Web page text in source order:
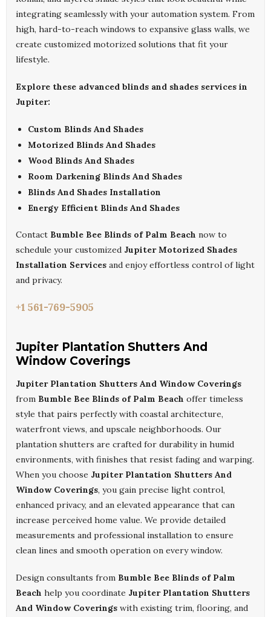
integrating seamlessly with your automation system. From
high, hard-to-reach windows to expansive glass walls, we
create customized motorized solutions that fit your
lifestyle.
Explore these advanced blinds and shades services in
Jupiter:
Custom Blinds And Shades
Motorized Blinds And Shades
Wood Blinds And Shades
Room Darkening Blinds And Shades
Blinds And Shades Installation
Energy Efficient Blinds And Shades
Contact Bumble Bee Blinds of Palm Beach now to
schedule your customized Jupiter Motorized Shades
Installation Services and enjoy effortless control of light
and privacy.
+1 561-769-5905
Jupiter Plantation Shutters And
Window Coverings
Jupiter Plantation Shutters And Window Coverings
from Bumble Bee Blinds of Palm Beach offer timeless
style that pairs perfectly with coastal architecture,
waterfront views, and upscale neighborhoods. Our
plantation shutters are crafted for durability in humid
environments, with finishes that resist fading and warping.
When you choose Jupiter Plantation Shutters And
Window Coverings, you gain precise light control,
enhanced privacy, and an elevated appearance that can
increase perceived home value. We provide detailed
measurements and professional installation to ensure
clean lines and smooth operation on every window.
Design consultants from Bumble Bee Blinds of Palm
Beach help you coordinate Jupiter Plantation Shutters
And Window Coverings with existing trim, flooring, and